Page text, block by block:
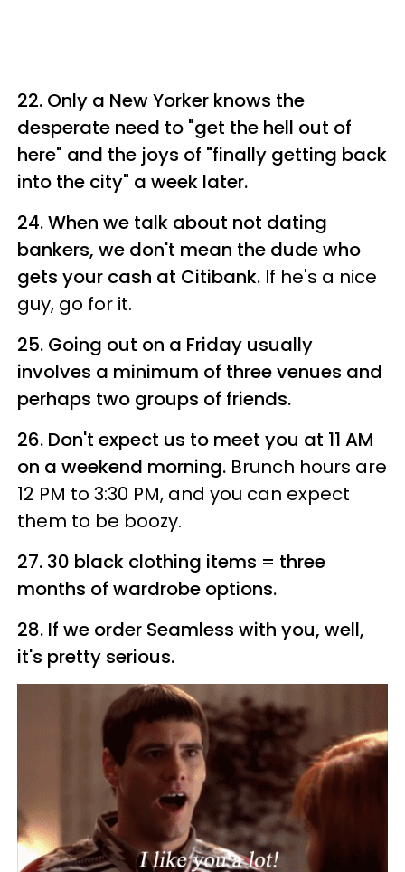
22. Only a New Yorker knows the
desperate need to "get the hell out of
here" and the joys of "finally getting back
into the city" a week later.
24. When we talk about not dating
bankers, we don't mean the dude who
gets your cash at Citibank. If he's a nice
guy, go for it.
25. Going out on a Friday usually
involves a minimum of three venues and
perhaps two groups of friends.
26. Don't expect us to meet you at 11 AM
on a weekend morning. Brunch hours are
12 PM to 3:30 PM, and you can expect
them to be boozy.
27. 30 black clothing items = three
months of wardrobe options.
28. If we order Seamless with you, well,
it's pretty serious.